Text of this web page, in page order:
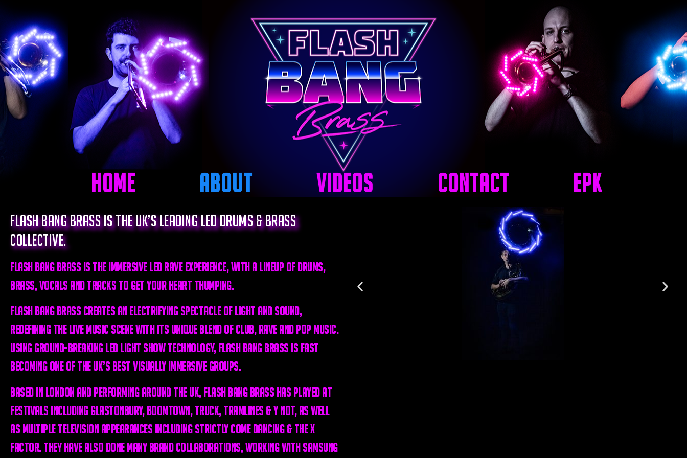
Home About Videos Contact EPK
Flash Bang Brass is the UK’s leading LED Drums & Brass
collective.
Flash Bang Brass is THE immersive LED rave experience, with a lineup of drums,
brass, vocals and tracks to get your heart thumping.
Flash Bang Brass creates an electrifying spectacle of light and sound,
redefining the live music scene with its unique blend of club, rave and pop music.
Using ground-breaking LED light show technology, Flash Bang Brass is fast
becoming one of the UK’s best visually immersive groups.
Based in London and performing around the UK, Flash Bang Brass has played at
festivals including Glastonbury, Boomtown, Truck, Tramlines & Y Not, as well
as multiple television appearances including Strictly Come Dancing & The X
Factor. They have also done many brand collaborations, working with Samsung